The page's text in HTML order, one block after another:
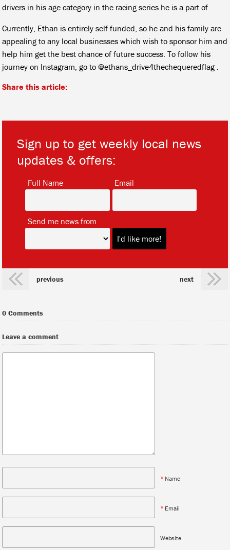
drivers in his age category in the racing series he is a part of.
Currently, Ethan is entirely self-funded, so he and his family are
appealing to any local businesses which wish to sponsor him and
help him get the best chance of future success. To follow his
journey on Instagram, go to @ethans_drive4thechequeredflag .
Share this article:
Sign up to get weekly local news
updates & offers:
Full Name Email
Send me news from
previous next
0 Comments
Leave a comment
* Name
* Email
Website